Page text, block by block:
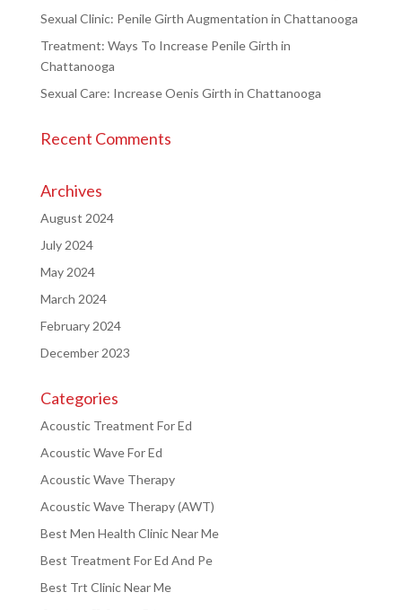
Sexual Clinic: Penile Girth Augmentation in Chattanooga
Treatment: Ways To Increase Penile Girth in
Chattanooga
Sexual Care: Increase Oenis Girth in Chattanooga
Recent Comments
Archives
August 2024
July 2024
May 2024
March 2024
February 2024
December 2023
Categories
Acoustic Treatment For Ed
Acoustic Wave For Ed
Acoustic Wave Therapy
Acoustic Wave Therapy (AWT)
Best Men Health Clinic Near Me
Best Treatment For Ed And Pe
Best Trt Clinic Near Me